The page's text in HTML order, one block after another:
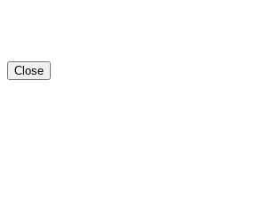
Close